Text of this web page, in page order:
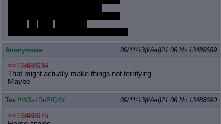
Anonymous 09/11/13(Wed)21:06 No.13488689
>>13488634
That might actually make things not terrifying
Maybe
Tex !!W3a+DuEfQ4Y 09/11/13(Wed)21:06 No.13488690
>>13488675